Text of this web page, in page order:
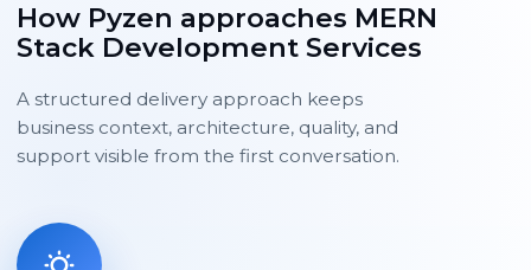
How Pyzen approaches MERN
Stack Development Services
A structured delivery approach keeps
business context, architecture, quality, and
support visible from the first conversation.